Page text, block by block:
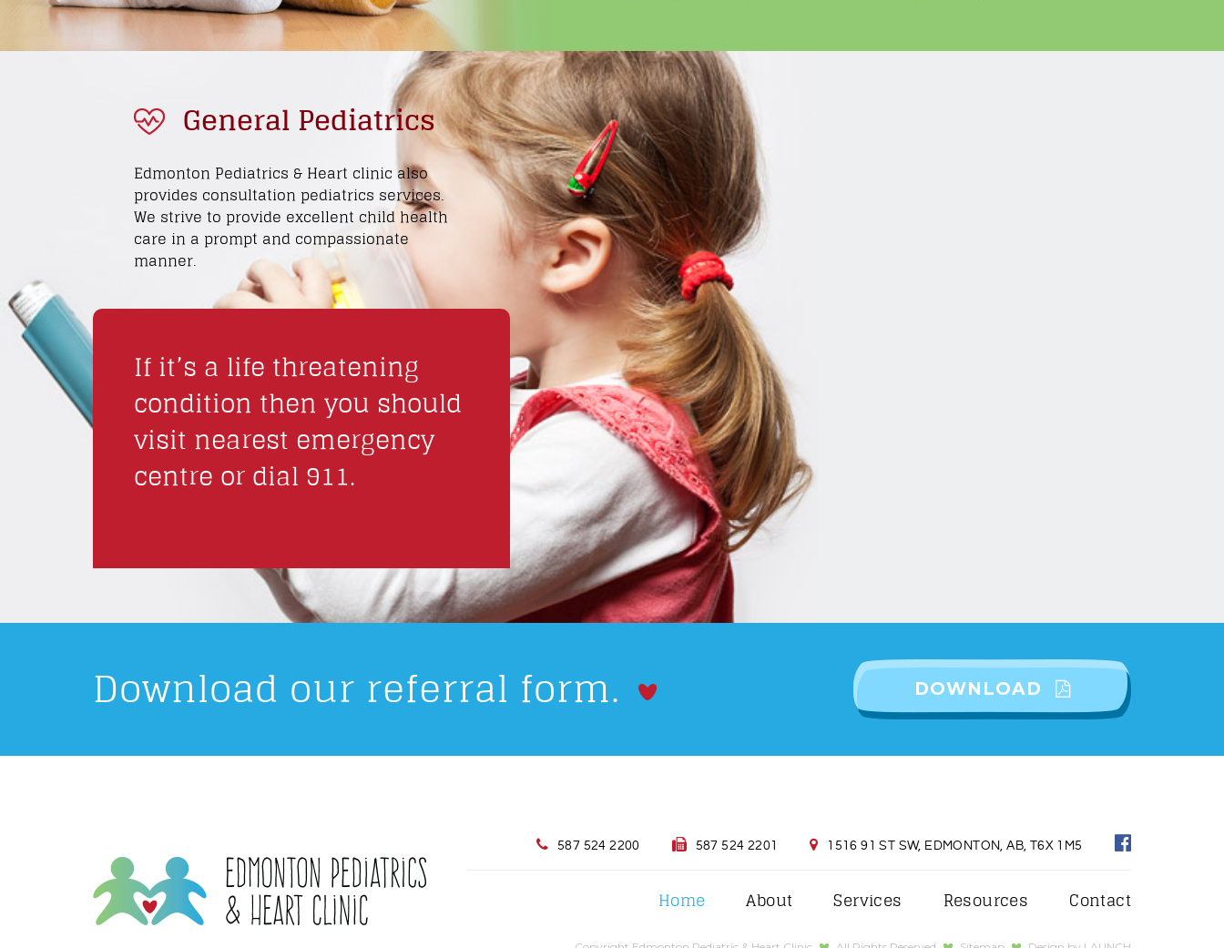
General Pediatrics
Edmonton Pediatrics & Heart clinic also
provides consultation pediatrics services.
We strive to provide excellent child health
care in a prompt and compassionate
manner.
If it’s a life threatening
condition then you should
visit nearest emergency
centre or dial 911.
Download our referral form. DOWNLOAD
587 524 2200 587 524 2201 1516 91 ST SW, EDMONTON, AB, T6X 1M5
Home About Services Resources Contact